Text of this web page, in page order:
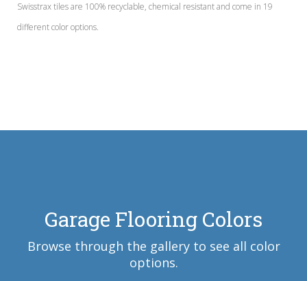
Swisstrax tiles are 100% recyclable, chemical resistant and come in 19
different color options.
Garage Flooring Colors
Browse through the gallery to see all color
options.